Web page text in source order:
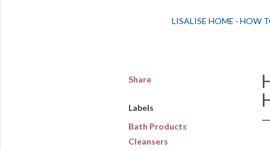
LISALISE HOME HOW
Share
Labels
Bath Products
Cleansers